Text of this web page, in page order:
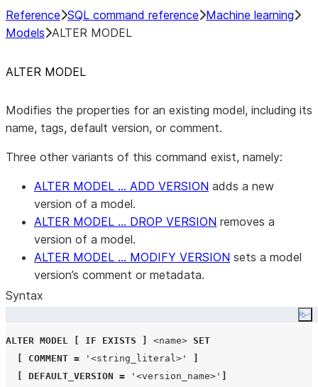
Reference SQL command reference Machine learning
Models ALTER MODEL
ALTER MODEL
Modifies the properties for an existing model, including its
name, tags, default version, or comment.
Three other variants of this command exist, namely:
ALTER MODEL … ADD VERSION adds a new
version of a model.
ALTER MODEL … DROP VERSION removes a
version of a model.
ALTER MODEL … MODIFY VERSION sets a model
version’s comment or metadata.
Syntax
ALTER MODEL IF EXISTS <name> SET
COMMENT = ' <string_literal> '
DEFAULT_VERSION = ' <version_name> '